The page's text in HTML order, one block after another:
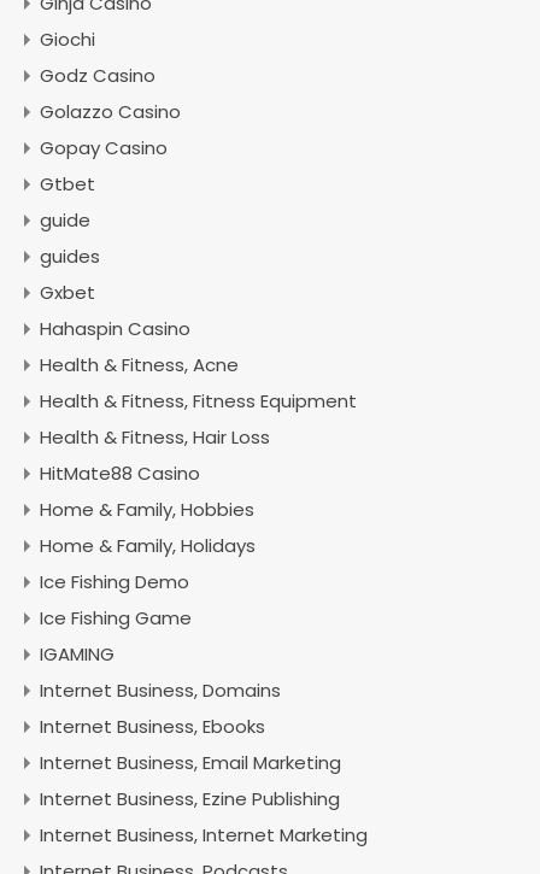
Giochi
Godz Casino
Golazzo Casino
Gopay Casino
Gtbet
guide
guides
Gxbet
Hahaspin Casino
Health & Fitness, Acne
Health & Fitness, Fitness Equipment
Health & Fitness, Hair Loss
HitMate88 Casino
Home & Family, Hobbies
Home & Family, Holidays
Ice Fishing Demo
Ice Fishing Game
IGAMING
Internet Business, Domains
Internet Business, Ebooks
Internet Business, Email Marketing
Internet Business, Ezine Publishing
Internet Business, Internet Marketing